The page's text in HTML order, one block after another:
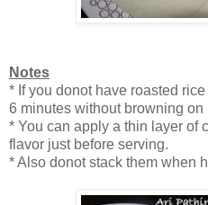
Notes
* If you donot have roasted
6 minutes without browning on
* You can apply a thin layer of
flavor just before serving.
* Also donot stack them when